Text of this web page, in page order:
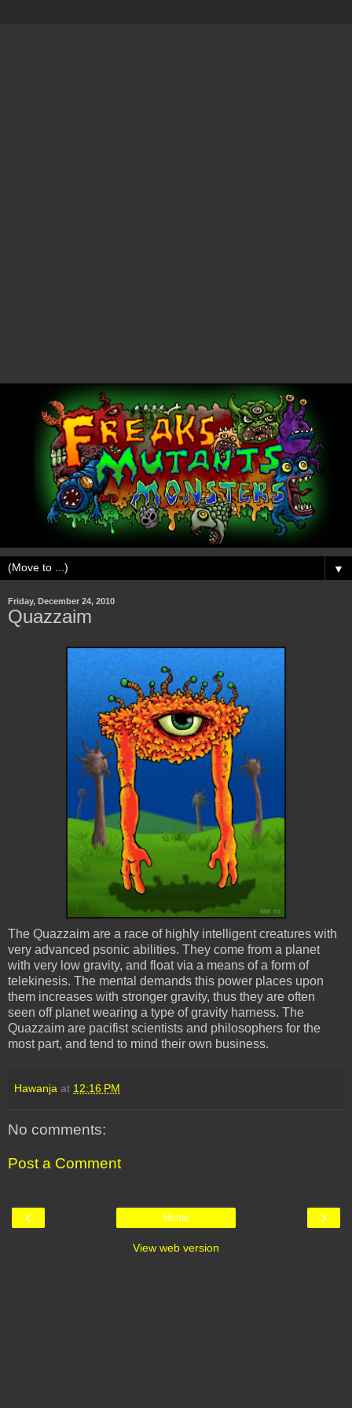
▼
Friday, December 24, 2010
Quazzaim
The Quazzaim are a race of highly intelligent creatures with
very advanced psonic abilities. They come from a planet
with very low gravity, and float via a means of a form of
telekinesis. The mental demands this power places upon
them increases with stronger gravity, thus they are often
seen off planet wearing a type of gravity harness. The
Quazzaim are pacifist scientists and philosophers for the
most part, and tend to mind their own business.
Hawanja at 12:16 PM
No comments:
Post a Comment
‹ ›
Home
View web version